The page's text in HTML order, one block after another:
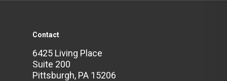
Contact
6425 Living Place
Suite 200
Pittsburgh, PA 15206